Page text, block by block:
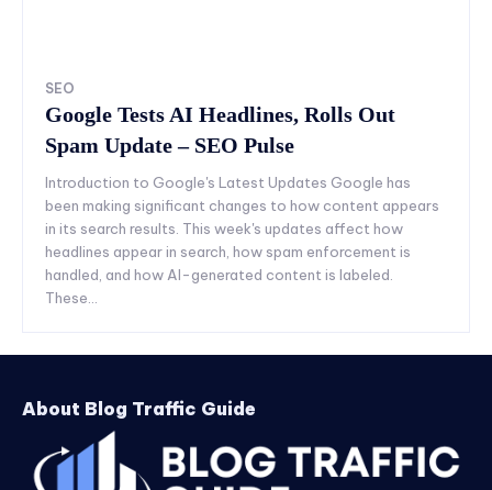
SEO
Google Tests AI Headlines, Rolls Out
Spam Update – SEO Pulse
Introduction to Google's Latest Updates Google has
been making significant changes to how content appears
in its search results. This week's updates affect how
headlines appear in search, how spam enforcement is
handled, and how AI-generated content is labeled.
These...
About Blog Traffic Guide